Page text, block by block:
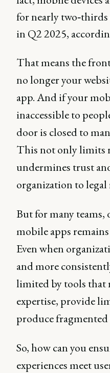
for nearly
in Q2 2025,
That means the
no longer your
app. And if your
inaccessible to
door is closed to
This not only limits
undermines trust
organization to legal
But for many teams,
mobile apps
Even when
and more
limited by tools that
expertise, provide
produce fragmented
So, how can you
experiences meet